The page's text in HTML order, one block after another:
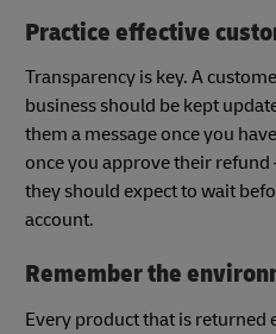
Practice effective
Transparency is key. A
business should be kept
them a message once you
once you approve their
they should expect to wait
account.
Remember the
Every product that is returned